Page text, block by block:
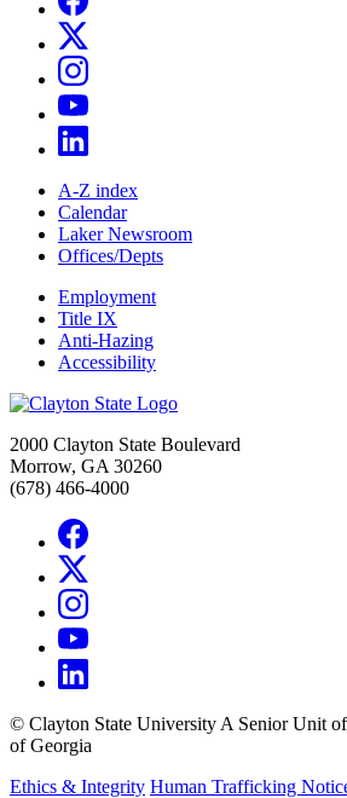
A-Z index
Calendar
Laker Newsroom
Offices/Depts
Employment
Title IX
Anti-Hazing
Accessibility
2000 Clayton State Boulevard
Morrow, GA 30260
(678) 466-4000
© Clayton State University A Senior Unit
of Georgia
Ethics & Integrity Human Trafficking